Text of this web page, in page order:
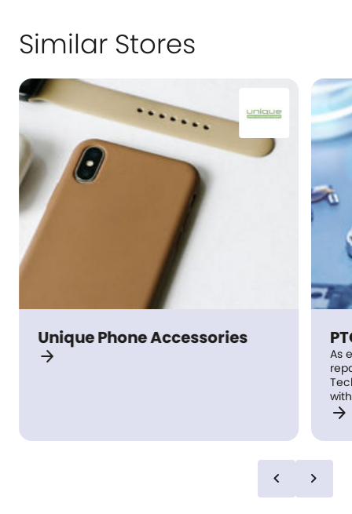
Similar Stores
Unique Phone Accessories
PTC
As
repair
Tech, Smart
with
chevron_left chevron_right